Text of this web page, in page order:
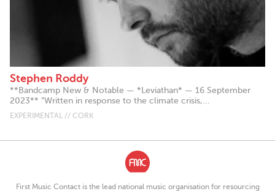
Stephen Roddy
**Bandcamp New & Notable — *Leviathan* — 16 September
2023** “Written in response to the climate crisis,...
EXPERIMENTAL // CORK
First Music Contact is the lead national music organisation for resourcing